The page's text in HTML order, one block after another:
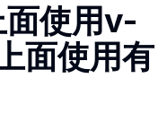
使用v-
面使用有